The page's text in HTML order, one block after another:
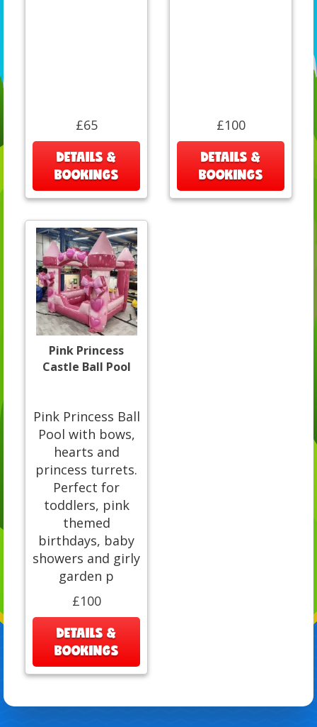
£65
DETAILS &
BOOKINGS
£100
DETAILS &
BOOKINGS
Pink Princess
Castle Ball Pool
Pink Princess Ball
Pool with bows,
hearts and
princess turrets.
Perfect for
toddlers, pink
themed
birthdays, baby
showers and girly
garden p
£100
DETAILS &
BOOKINGS